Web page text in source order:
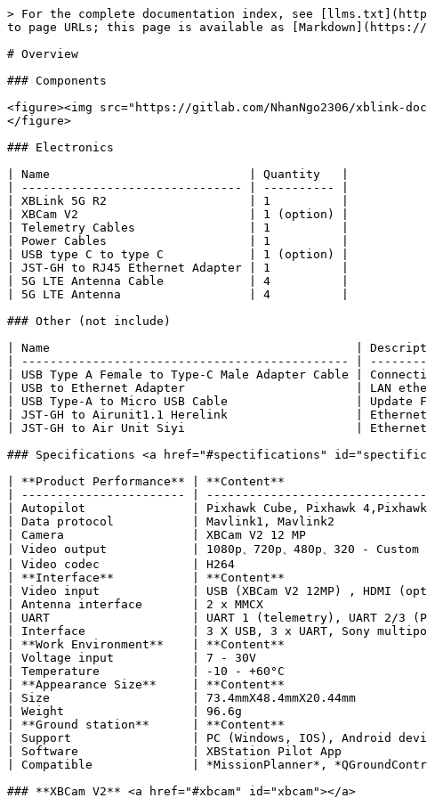
> For the complete documentation index, see
to page URLs; this page is available as
# Overview
### Components
<figure><img src="https://gitlab.com/NhanNgo2306/xblink-
</figure>
### Electronics
| Name                            | Quantity   |
| ------------------------------- | ---------- |
| XBLink 5G R2                    | 1          |
| XBCam V2                        | 1 (option) |
| Telemetry Cables                | 1          |
| Power Cables                    | 1          |
| USB type C to type C            | 1 (option) |
| JST-GH to RJ45 Ethernet Adapter | 1          |
| 5G LTE Antenna Cable            | 4          |
| 5G LTE Antenna                  | 4          |
### Other (not include)
| Name                                           |
| ---------------------------------------------- |
| USB Type A Female to Type-C Male Adapter Cable |
| USB to Ethernet Adapter                        | LAN
| USB Type-A to Micro USB Cable                  |
| JST-GH to Airunit1.1 Herelink                  | Ethernet
| JST-GH to Air Unit Siyi                        |
### Specifications <a href="#spectifications"
| **Product Performance** | ​**Content**
| ----------------------- |
| Autopilot               | Pixhawk Cube, Pixhawk
| Data protocol           | Mavlink1, Mavlink2
| Camera                  | XBCam V2 12 MP
| Video output            | 1080p、720p、480p、
| Video codec             | H264
| **Interface**           | ​**Content**
| Video input             | USB (XBCam V2 12MP) , HDMI
| Antenna interface       | 2 x MMCX
| UART                    | UART 1 (telemetry),
| Interface               | 3 X USB, 3 x UART, Sony
| **Work Environment**    | ​**Content**
| Voltage input           | 7 - 30V
| Temperature             | -10 - +60°C
| **Appearance Size**     | ​**Content**
| Size                    |
| Weight                  | 96.6g
| **Ground station**      | ​**Content**
| Support                 | PC (Windows, IOS),
| Software                | XBStation Pilot App
| Compatible              | *MissionPlanner*,
### **XBCam V2** <a href="#xbcam" id="xbcam"></a>